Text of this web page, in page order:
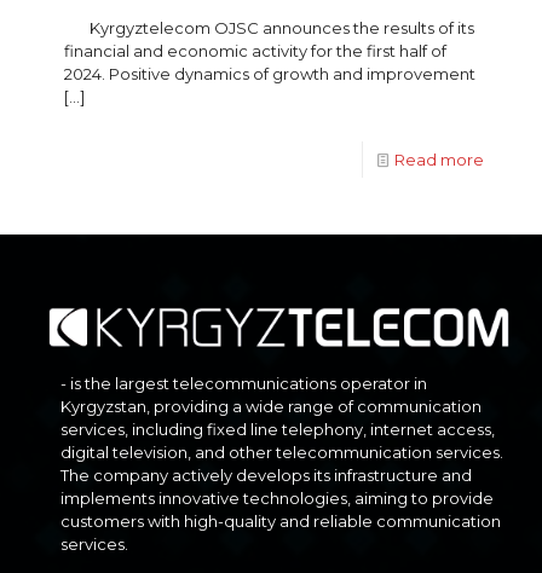
Kyrgyztelecom OJSC announces the results of its
financial and economic activity for the first half of
2024. Positive dynamics of growth and improvement
[…]
Read more
- is the largest telecommunications operator in
Kyrgyzstan, providing a wide range of communication
services, including fixed line telephony, internet access,
digital television, and other telecommunication services.
The company actively develops its infrastructure and
implements innovative technologies, aiming to provide
customers with high-quality and reliable communication
services.